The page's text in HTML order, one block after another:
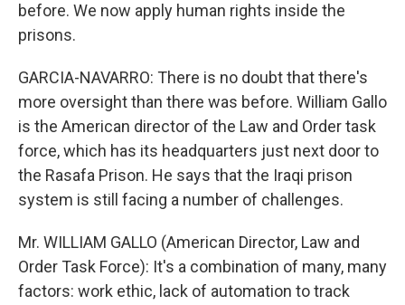
before. We now apply human rights inside the
prisons.
GARCIA-NAVARRO: There is no doubt that there's
more oversight than there was before. William Gallo
is the American director of the Law and Order task
force, which has its headquarters just next door to
the Rasafa Prison. He says that the Iraqi prison
system is still facing a number of challenges.
Mr. WILLIAM GALLO (American Director, Law and
Order Task Force): It's a combination of many, many
factors: work ethic, lack of automation to track